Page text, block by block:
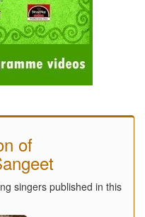
of
singers published in this